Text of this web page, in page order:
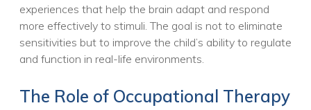
experiences that help the brain adapt and respond
more effectively to stimuli. The goal is not to eliminate
sensitivities but to improve the child’s ability to regulate
and function in real-life environments.
The Role of Occupational Therapy